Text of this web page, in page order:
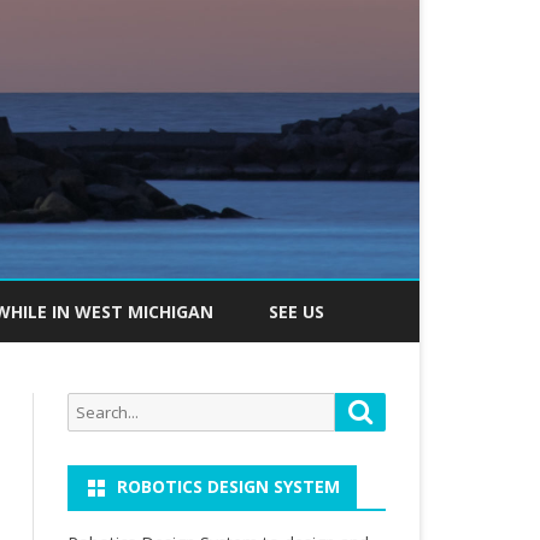
IN WEST MICHIGAN SEE US
Search
for:
ROBOTICS DESIGN SYSTEM